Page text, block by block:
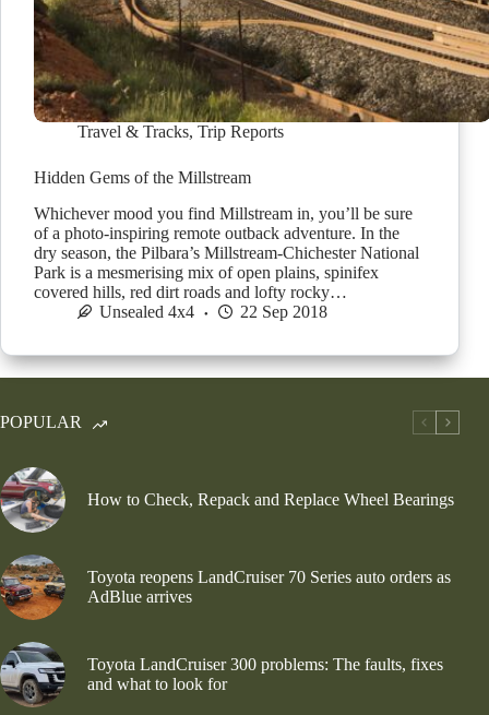
Travel & Tracks, Trip Reports
Hidden Gems of the Millstream
Whichever mood you find Millstream in, you’ll be sure
of a photo-inspiring remote outback adventure. In the
dry season, the Pilbara’s Millstream-Chichester National
Park is a mesmerising mix of open plains, spinifex
covered hills, red dirt roads and lofty rocky…
Unsealed 4x4
22 Sep 2018
POPULAR
How to Check, Repack and Replace Wheel Bearings
Toyota reopens LandCruiser 70 Series auto orders as
AdBlue arrives
Toyota LandCruiser 300 problems: The faults, fixes
and what to look for